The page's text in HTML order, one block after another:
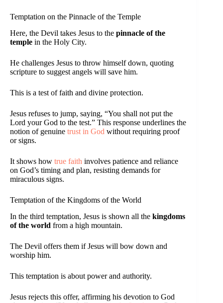
Temptation on the Pinnacle of the Temple
Here, the Devil takes Jesus to the pinnacle of the
temple in the Holy City.
He challenges Jesus to throw himself down, quoting
scripture to suggest angels will save him.
This is a test of faith and divine protection.
Jesus refuses to jump, saying, “You shall not put the
Lord your God to the test.” This response underlines the
notion of genuine trust in God without requiring proof
or signs.
It shows how true faith involves patience and reliance
on God’s timing and plan, resisting demands for
miraculous signs.
Temptation of the Kingdoms of the World
In the third temptation, Jesus is shown all the kingdoms
of the world from a high mountain.
The Devil offers them if Jesus will bow down and
worship him.
This temptation is about power and authority.
Jesus rejects this offer, affirming his devotion to God